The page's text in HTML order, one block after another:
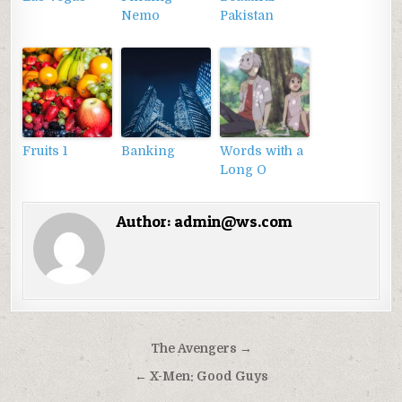
Nemo
Pakistan
Fruits 1 Banking
Words with a
Long O
Author: admin@ws.com
Điều
hướng
The Avengers →
← X-Men: Good Guys